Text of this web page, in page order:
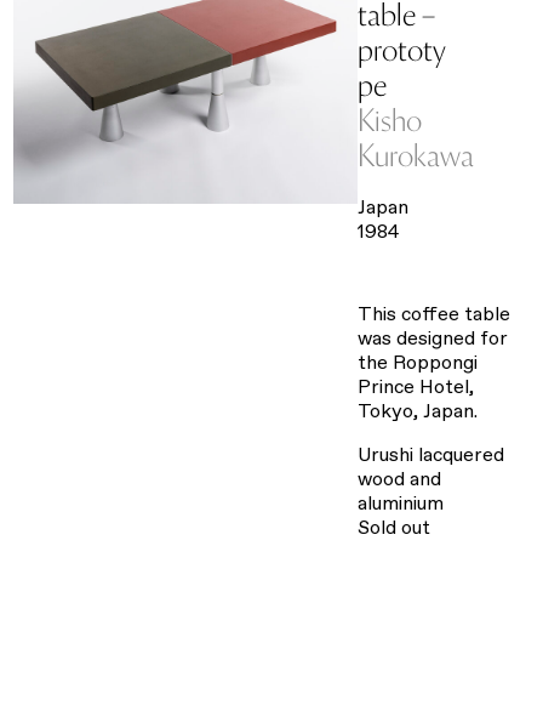
table –
prototy
pe
Kisho
Kurokawa
Japan
1984
This coffee table
was designed for
the Roppongi
Prince Hotel,
Tokyo, Japan.
Urushi lacquered
wood and
aluminium
Sold out